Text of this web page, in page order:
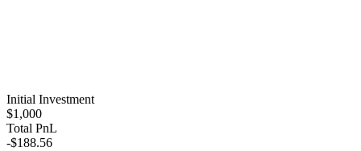
Initial Investment
$1,000
Total PnL
-$188.56